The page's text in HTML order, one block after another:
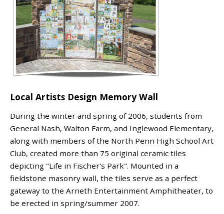
Local Artists Design Memory Wall
During the winter and spring of 2006, students from
General Nash, Walton Farm, and Inglewood Elementary,
along with members of the North Penn High School Art
Club, created more than 75 original ceramic tiles
depicting "Life in Fischer's Park". Mounted in a
fieldstone masonry wall, the tiles serve as a perfect
gateway to the Arneth Entertainment Amphitheater, to
be erected in spring/summer 2007.